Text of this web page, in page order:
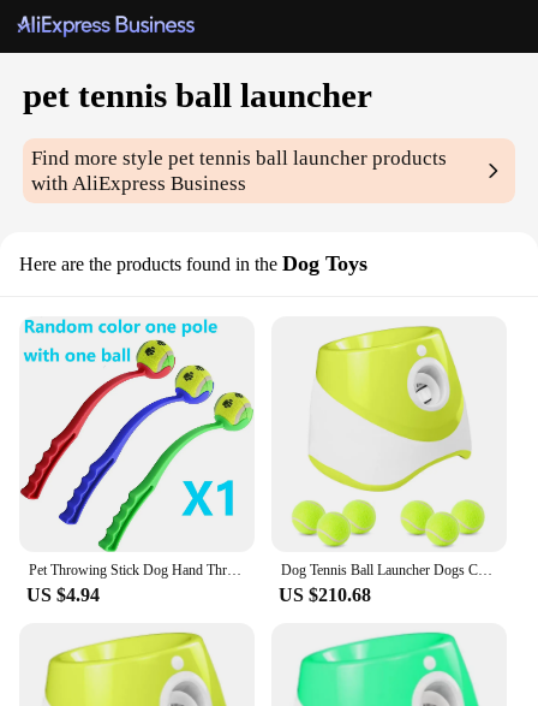
pet tennis ball launcher
Find more stylepet tennis ball launcher products
with AliExpress Business
Here are the products found in the Dog Toys
Pet Throwing Stick Dog Hand Throwing Ball Toys Pet Tennis Launcher Pole Outdoor Activities Dogs Training Toys Pet Supplies
US $4.94
Dog Tennis Ball Launcher Dogs Chase Automatic Toys Automatic Fun Interactive Machine Fun Interactive Catapult Throw Rechargable
US $210.68